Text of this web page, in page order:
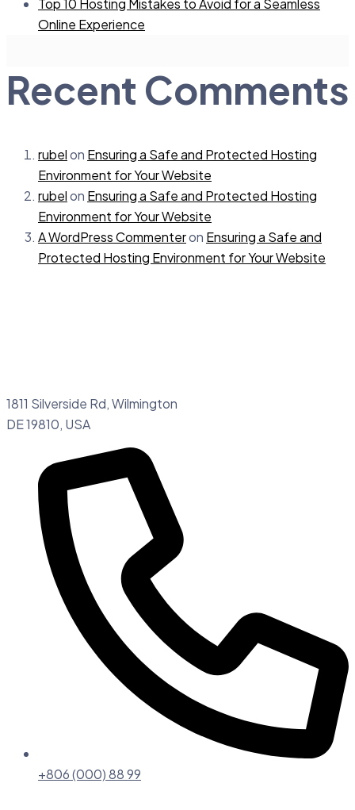
Top 10 Hosting Mistakes to Avoid for a Seamless
Online Experience
Recent Comments
rubelon Ensuring a Safe and Protected Hosting
Environment for Your Website
rubelon Ensuring a Safe and Protected Hosting
Environment for Your Website
A WordPress Commenteron Ensuring a Safe and
Protected Hosting Environment for Your Website
1811 Silverside Rd, Wilmington
DE 19810, USA
+806 (000) 88 99